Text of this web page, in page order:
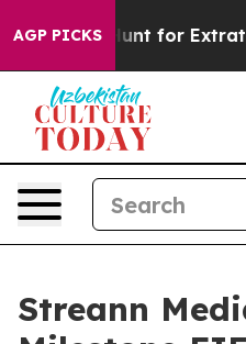
AGP PICKSto Hunt for
Streann